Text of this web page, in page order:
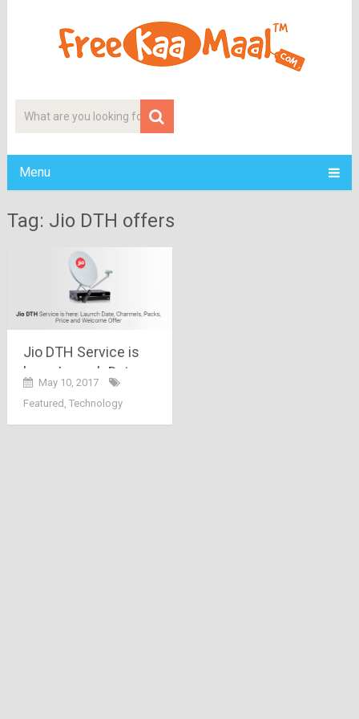
Menu
Tag: Jio DTH offers
Jio DTH Service is
here: Launch Date,
Channels, Packs,
Price and Welcome
May 10, 2017
Featured , Technology